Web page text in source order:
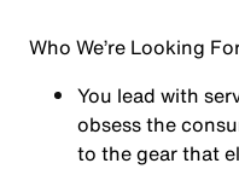
Who We’re Looking
You lead with
obsess the
to the gear that